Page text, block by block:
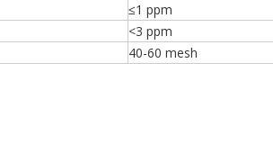
≤1 ppm
<3 ppm
40-60 mesh